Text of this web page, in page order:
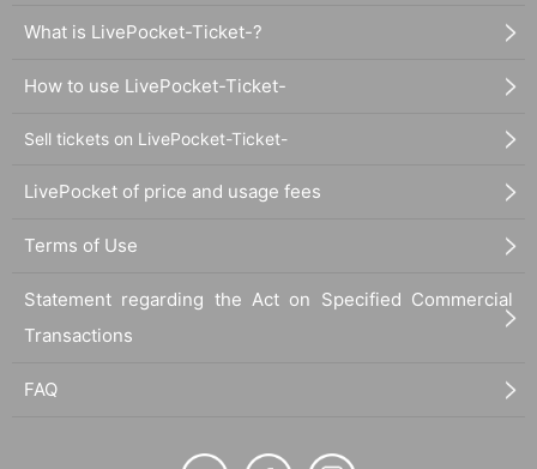
What is LivePocket-Ticket-?
How to use LivePocket-Ticket-
Sell tickets on LivePocket-Ticket-
LivePocket of price and usage fees
Terms of Use
Statement regarding the Act on Specified Commercial
Transactions
FAQ